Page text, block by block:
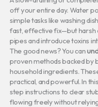
off your entire day. Water
simple tasks like washing
fast, effective fix—but harsh
pipes and introduce toxins
The good news? You can
proven methods backed by
household ingredients.
practical, and powerful. In
step instructions to clear
flowing freely without